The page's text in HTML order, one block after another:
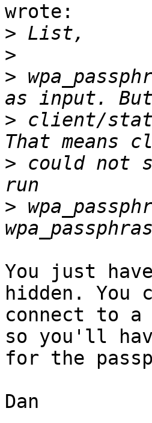
wrote:
>
>
>
> client/
> could not
>
You just
hidden. You
connect to a
so you'll
for the
Dan